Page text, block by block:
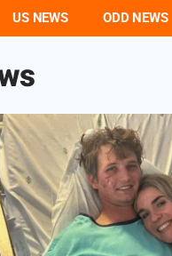
US NEWS ODD NEWS